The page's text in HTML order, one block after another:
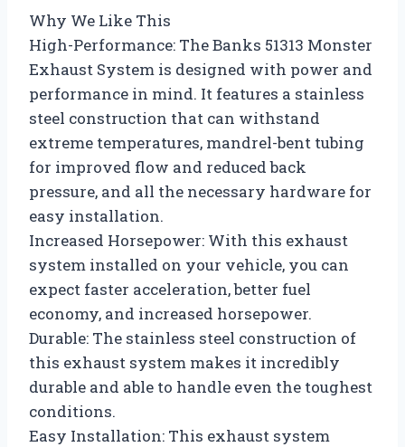
Why We Like This
High-Performance: The Banks 51313 Monster
Exhaust System is designed with power and
performance in mind. It features a stainless
steel construction that can withstand
extreme temperatures, mandrel-bent tubing
for improved flow and reduced back
pressure, and all the necessary hardware for
easy installation.
Increased Horsepower: With this exhaust
system installed on your vehicle, you can
expect faster acceleration, better fuel
economy, and increased horsepower.
Durable: The stainless steel construction of
this exhaust system makes it incredibly
durable and able to handle even the toughest
conditions.
Easy Installation: This exhaust system